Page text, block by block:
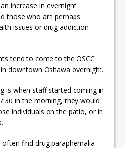
increase in overnight
those who are perhaps
issues or drug addiction
tend to come to the OSCC
downtown Oshawa overnight.
is when staff started coming in
in the morning, they would
individuals on the patio, or in
find drug paraphernalia